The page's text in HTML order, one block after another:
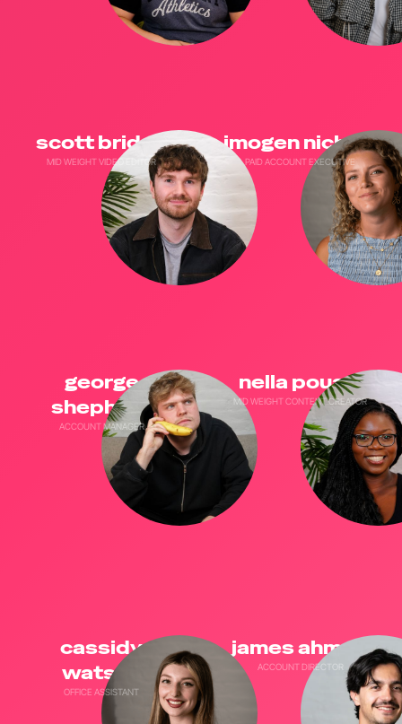
scott bridge
MID WEIGHT VIDEO EDITOR
imogen nichols
PAID ACCOUNT EXECUTIVE
george
shepherd
ACCOUNT MANAGER
nella pouani
MID WEIGHT CONTENT CREATOR
cassidy
watson
OFFICE ASSISTANT
james ahmed
ACCOUNT DIRECTOR